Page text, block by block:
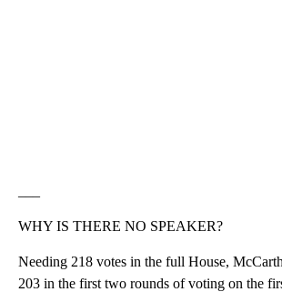
WHY IS THERE NO SPEAKER?
Needing 218 votes in the full House,
203 in the first two rounds of voting on the